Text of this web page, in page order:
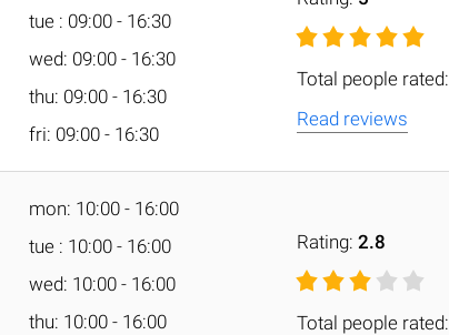
tue : 09:00 - 16:30
wed: 09:00 - 16:30
thu: 09:00 - 16:30
fri: 09:00 - 16:30
Total people rated:
Read reviews
mon: 10:00 - 16:00
tue : 10:00 - 16:00
wed: 10:00 - 16:00
thu: 10:00 - 16:00
Rating: 2.8
Total people rated: